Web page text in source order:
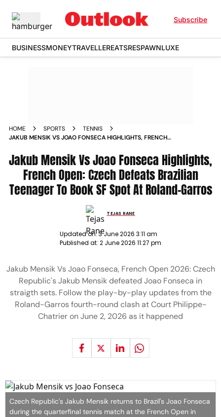
Subscribe
BUSINESSMONEYTRAVELLEREATSRESPAWNLUXE
HOME SPORTS
TENNIS
JAKUB MENSIK VS JOAO FONSECA HIGHLIGHTS, FRENCH
SPOT AT ROLAND-GARROS
Jakub Mensik Vs Joao Fonseca Highlights,
French Open: Czech Defeats Brazilian
Teenager To Book SF Spot At Roland-Garros
TEJAS RANE
Updated on: 3 June 2026 3:11 am
Published at: 2 June 2026 11:27 pm
Jakub Mensik Vs Joao Fonseca, French Open 2026: Czech
Republic's Jakub Mensik defeated Joao Fonseca in
straigth sets. Follow the play-by-play updates from the
Roland-Garros fourth-round clash at Court Philippe-
Chatrier on June 2, 2026 as it happened
Czech Republic's Jakub Mensik returns to Brazil's Joao Fonseca
during the quarterfinal tennis match at the French Open in